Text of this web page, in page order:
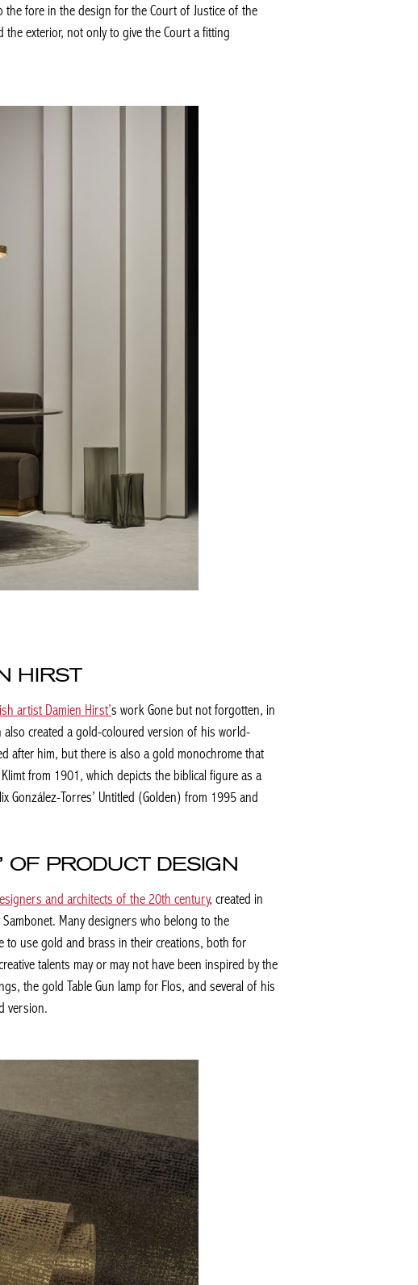
the fore in the design for the Court of Justice of the
exterior, not only to give the Court a fitting
HIRST
artist Damien Hirst’s workGone but not forgotten, in
also created a gold-coloured version of his world-
after him, but there is also a gold monochrome that
Klimt from 1901, which depicts the biblical figure as a
González-Torres’ Untitled (Golden) from 1995 and
OF PRODUCT DESIGN
and architects of the 20th century, created in
Many designers who belong to the
to use gold and brass in their creations, both for
talents may or may not have been inspired by the
the gold Table Gun lamp for Flos, and several of his
version.